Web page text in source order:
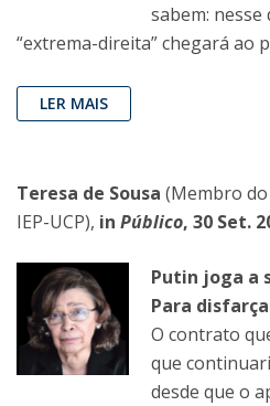
sabem: nesse
“extrema-direita” chegará ao
LER MAIS
Teresa de Sousa (Membro
IEP-UCP), in Público, 30 Set.
Putin joga a
Para
O contrato
que
desde que o